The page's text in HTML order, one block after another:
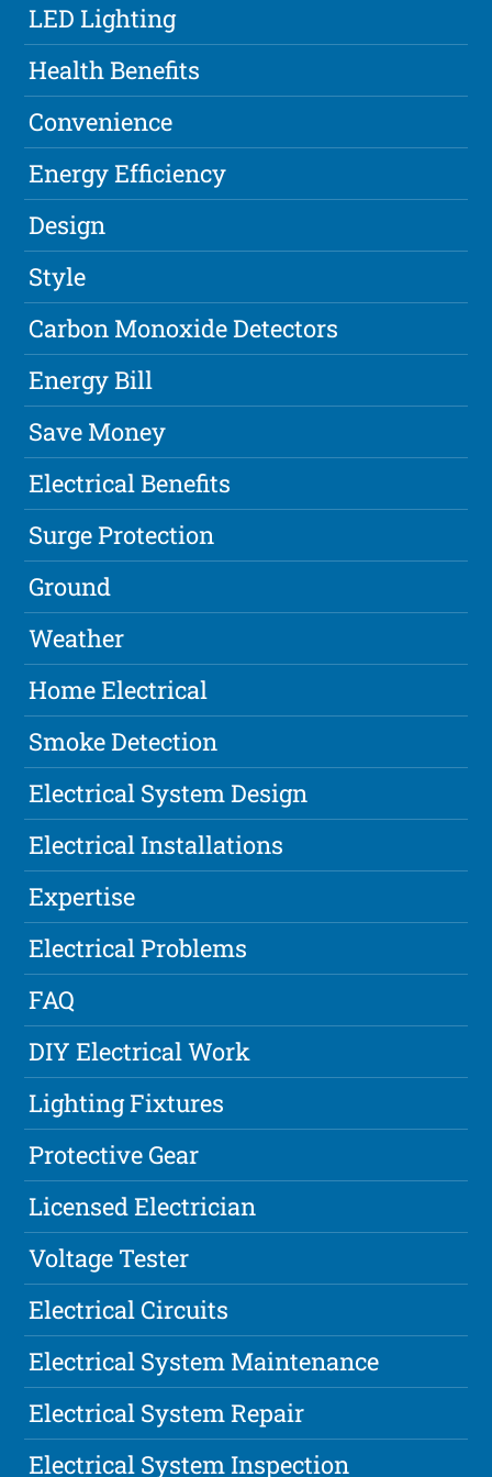
LED Lighting
Health Benefits
Convenience
Energy Efficiency
Design
Style
Carbon Monoxide Detectors
Energy Bill
Save Money
Electrical Benefits
Surge Protection
Ground
Weather
Home Electrical
Smoke Detection
Electrical System Design
Electrical Installations
Expertise
Electrical Problems
FAQ
DIY Electrical Work
Lighting Fixtures
Protective Gear
Licensed Electrician
Voltage Tester
Electrical Circuits
Electrical System Maintenance
Electrical System Repair
Electrical System Inspection